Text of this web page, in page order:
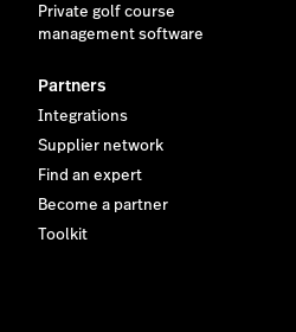
Private golf course
management software
Partners
Integrations
Supplier network
Find an expert
Become a partner
Toolkit